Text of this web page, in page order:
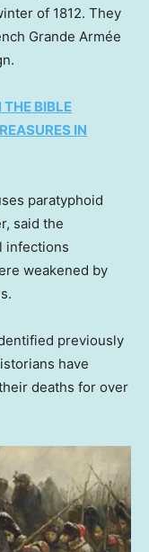
of 1812. They
Grande Armée
THE BIBLE
IN
paratyphoid
said the
infections
weakened by
previously
have
deaths for over